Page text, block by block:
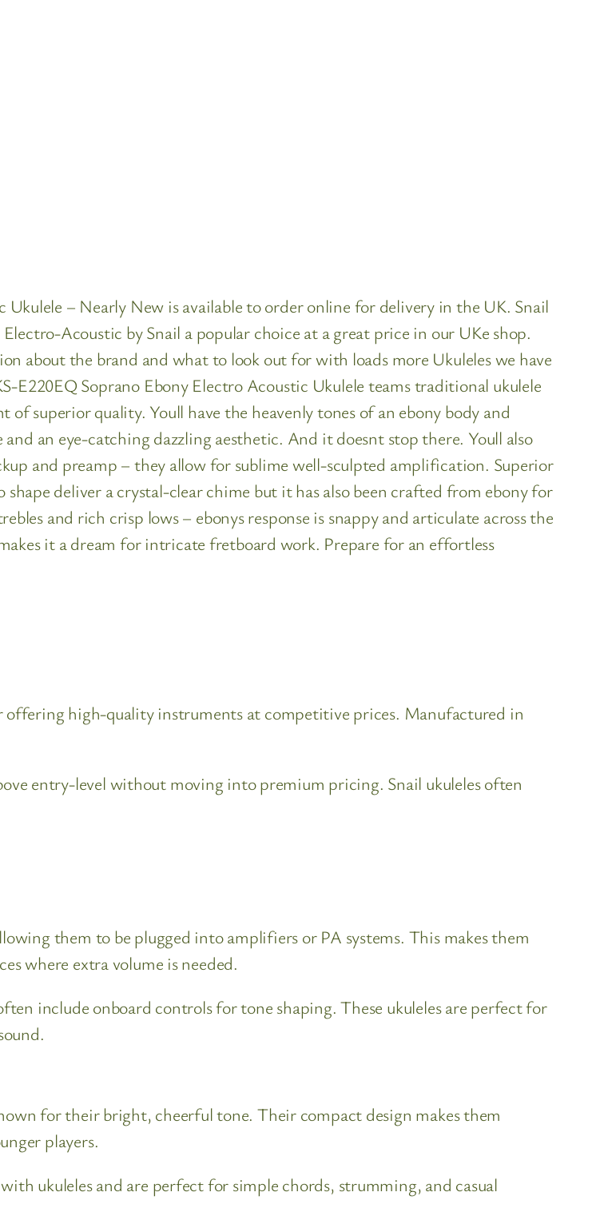
– Nearly New is available to order online for delivery in the UK. Snail
Acoustic by Snail a popular choice at a great price in our UKe shop.
about the brand and what to look out for with loads more Ukuleles we have
E220EQ Soprano Ebony Electro Acoustic Ukulele teams traditional ukulele
superior quality. Youll have the heavenly tones of an ebony body and
an eye-catching dazzling aesthetic. And it doesnt stop there. Youll also
and preamp – they allow for sublime well-sculpted amplification. Superior
deliver a crystal-clear chime but it has also been crafted from ebony for
and rich crisp lows – ebonys response is snappy and articulate across the
it a dream for intricate fretboard work. Prepare for an effortless
offering high-quality instruments at competitive prices. Manufactured in
entry-level without moving into premium pricing. Snail ukuleles often
them to be plugged into amplifiers or PA systems. This makes them
where extra volume is needed.
include onboard controls for tone shaping. These ukuleles are perfect for
for their bright, cheerful tone. Their compact design makes them
players.
ukuleles and are perfect for simple chords, strumming, and casual